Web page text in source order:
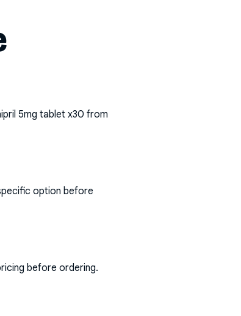
5mg tablet x30 from
option before
before ordering.